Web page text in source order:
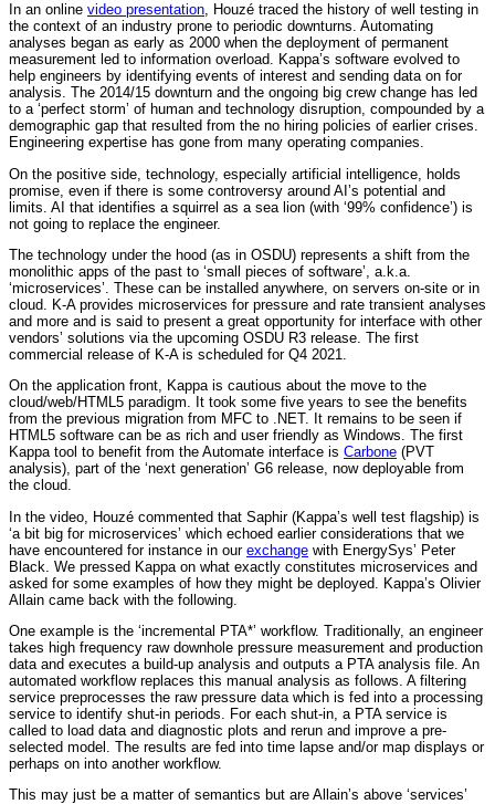
In an online video presentation, Houzé traced the history of well testing in
the context of an industry prone to periodic downturns. Automating
analyses began as early as 2000 when the deployment of permanent
measurement led to information overload. Kappa’s software evolved to
help engineers by identifying events of interest and sending data on for
analysis. The 2014/15 downturn and the ongoing big crew change has led
to a ‘perfect storm’ of human and technology disruption, compounded by a
demographic gap that resulted from the no hiring policies of earlier crises.
Engineering expertise has gone from many operating companies.
On the positive side, technology, especially artificial intelligence, holds
promise, even if there is some controversy around AI’s potential and
limits. AI that identifies a squirrel as a sea lion (with ‘99% confidence’) is
not going to replace the engineer.
The technology under the hood (as in OSDU) represents a shift from the
monolithic apps of the past to ‘small pieces of software’, a.k.a.
‘microservices’. These can be installed anywhere, on servers on-site or in
cloud. K-A provides microservices for pressure and rate transient analyses
and more and is said to present a great opportunity for interface with other
vendors’ solutions via the upcoming OSDU R3 release. The first
commercial release of K-A is scheduled for Q4 2021.
On the application front, Kappa is cautious about the move to the
cloud/web/HTML5 paradigm. It took some five years to see the benefits
from the previous migration from MFC to .NET. It remains to be seen if
HTML5 software can be as rich and user friendly as Windows. The first
Kappa tool to benefit from the Automate interface is Carbone (PVT
analysis), part of the ‘next generation’ G6 release, now deployable from
the cloud.
In the video, Houzé commented that Saphir (Kappa’s well test flagship) is
‘a bit big for microservices’ which echoed earlier considerations that we
have encountered for instance in our exchange with EnergySys’ Peter
Black. We pressed Kappa on what exactly constitutes microservices and
asked for some examples of how they might be deployed. Kappa’s Olivier
Allain came back with the following.
One example is the ‘incremental PTA*’ workflow. Traditionally, an engineer
takes high frequency raw downhole pressure measurement and production
data and executes a build-up analysis and outputs a PTA analysis file. An
automated workflow replaces this manual analysis as follows. A filtering
service preprocesses the raw pressure data which is fed into a processing
service to identify shut-in periods. For each shut-in, a PTA service is
called to load data and diagnostic plots and rerun and improve a pre-
selected model. The results are fed into time lapse and/or map displays or
perhaps on into another workflow.
This may just be a matter of semantics but are Allain’s above ‘services’